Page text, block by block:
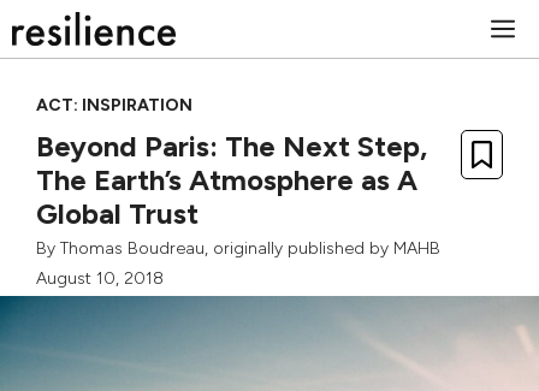
to
ACT: INSPIRATION
Beyond Paris: The Next Step,
The Earth’s Atmosphere as A
Global Trust
By Thomas Boudreau, originally published by MAHB
August 10, 2018